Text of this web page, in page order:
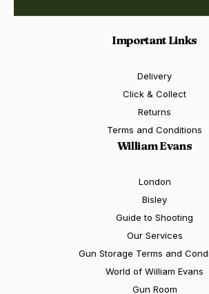
Important Links
Delivery
Click & Collect
Returns
Terms and Conditions
William Evans
London
Bisley
Guide to Shooting
Our Services
Gun Storage Terms and
World of William Evans
Gun Room